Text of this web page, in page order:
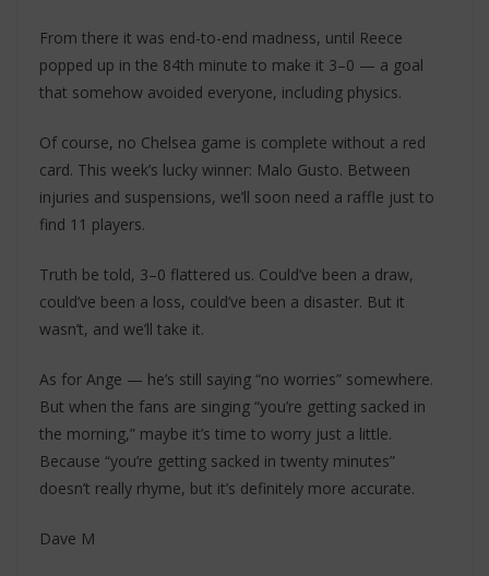
From there it was end-to-end madness, until Reece
popped up in the 84th minute to make it 3–0 — a goal
that somehow avoided everyone, including physics.
Of course, no Chelsea game is complete without a red
card. This week’s lucky winner: Malo Gusto. Between
injuries and suspensions, we’ll soon need a raffle just to
find 11 players.
Truth be told, 3–0 flattered us. Could’ve been a draw,
could’ve been a loss, could’ve been a disaster. But it
wasn’t, and we’ll take it.
As for Ange — he’s still saying “no worries” somewhere.
But when the fans are singing “you’re getting sacked in
the morning,” maybe it’s time to worry just a little.
Because “you’re getting sacked in twenty minutes”
doesn’t really rhyme, but it’s definitely more accurate.
Dave M